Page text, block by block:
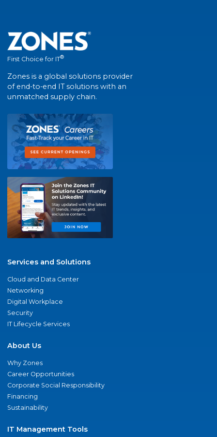
First Choice for IT®
Zones is a global solutions provider
of end-to-end IT solutions with an
unmatched supply chain.
Services and Solutions
Cloud and Data Center
Networking
Digital Workplace
Security
IT Lifecycle Services
About Us
Why Zones
Career Opportunities
Corporate Social Responsibility
Financing
Sustainability
IT Management Tools